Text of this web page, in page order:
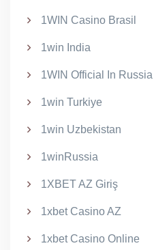
1WIN Casino Brasil
1win India
1WIN Official In Russia
1win Turkiye
1win Uzbekistan
1winRussia
1XBET AZ Giriş
1xbet Casino AZ
1xbet Casino Online